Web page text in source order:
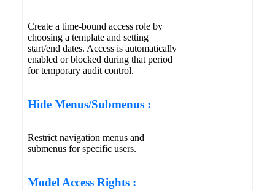
Create a time-bound access role by
choosing a template and setting
start/end dates. Access is automatically
enabled or blocked during that period
for temporary audit control.
Hide Menus/Submenus :
Restrict navigation menus and
submenus for specific users.
Model Access Rights :